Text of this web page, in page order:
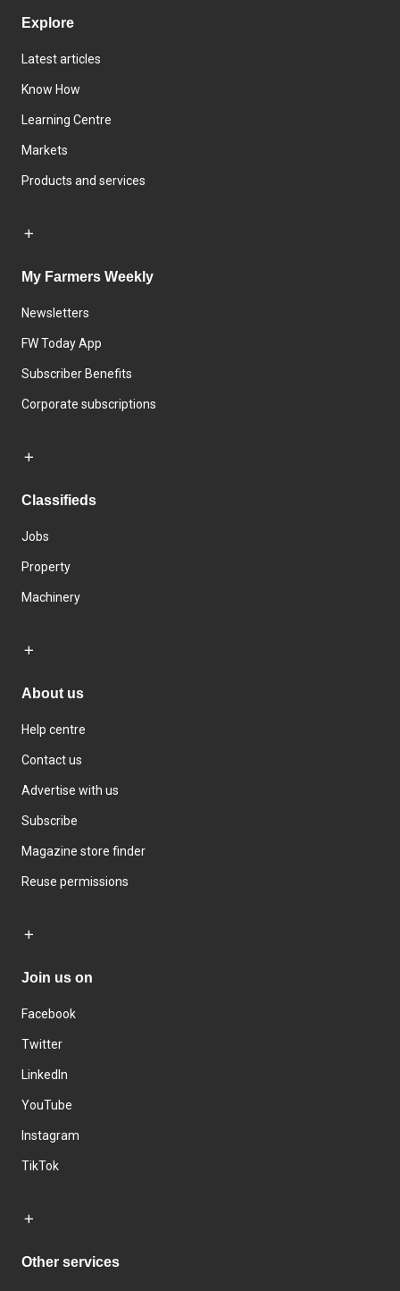
Explore
Latest articles
Know How
Learning Centre
Markets
Products and services
My Farmers Weekly
Newsletters
FW Today App
Subscriber Benefits
Corporate subscriptions
Classifieds
Jobs
Property
Machinery
About us
Help centre
Contact us
Advertise with us
Subscribe
Magazine store finder
Reuse permissions
Join us on
Facebook
Twitter
LinkedIn
YouTube
Instagram
TikTok
Other services